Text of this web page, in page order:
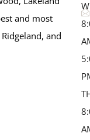
and most
and